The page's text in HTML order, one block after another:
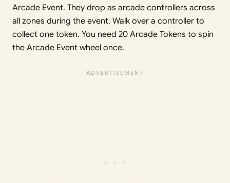
Arcade Event. They drop as arcade controllers across
all zones during the event. Walk over a controller to
collect one token. You need 20 Arcade Tokens to spin
the Arcade Event wheel once.